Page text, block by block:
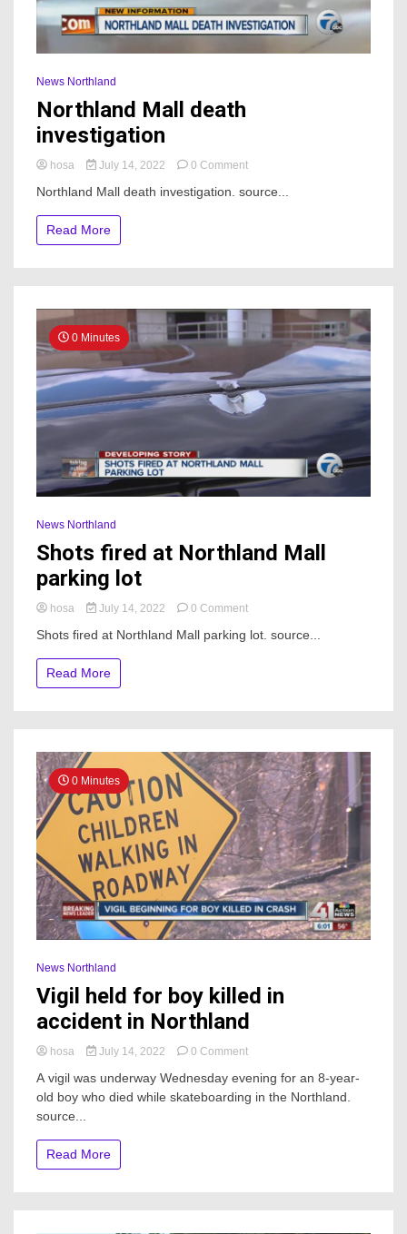
News Northland
Northland Mall death
investigation
hosa July 14, 2022 0 Commenton
Mall
Northland Mall death investigation. source...
Read More
0 Minutes
News Northland
Shots fired at Northland Mall
parking lot
hosa July 14, 2022 0 Commenton
fired
Shots fired at Northland Mall parking lot. source...
Read More
0 Minutes
News Northland
Vigil held for boy killed in
accident in Northland
hosa July 14, 2022 0 Commenton
held
for
A vigil was underway Wednesday evening for an 8-year-
old boy who died while skateboarding in the Northland.
source...
Read More